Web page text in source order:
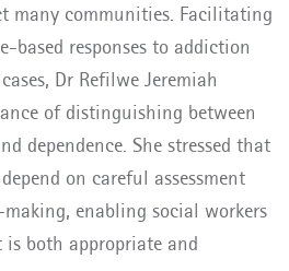
many communities. Facilitating
based responses to addiction
Dr Refilwe Jeremiah
of distinguishing between
dependence. She stressed that
on careful assessment
enabling social workers
both appropriate and